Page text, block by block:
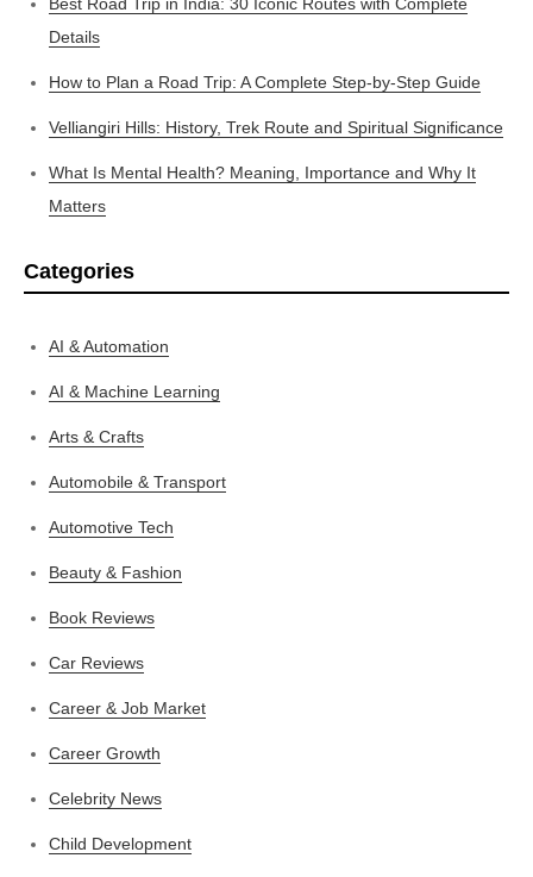
Details
How to Plan a Road Trip: A Complete Step-by-Step Guide
Velliangiri Hills: History, Trek Route and Spiritual Significance
What Is Mental Health? Meaning, Importance and Why It
Matters
Categories
AI & Automation
AI & Machine Learning
Arts & Crafts
Automobile & Transport
Automotive Tech
Beauty & Fashion
Book Reviews
Car Reviews
Career & Job Market
Career Growth
Celebrity News
Child Development